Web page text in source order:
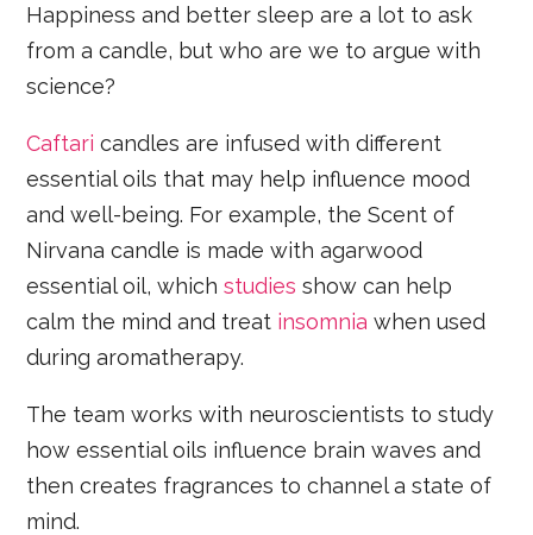
Happiness and better sleep are a lot to ask
from a candle, but who are we to argue with
science?
Caftari candles are infused with different
essential oils that may help influence mood
and well-being. For example, the Scent of
Nirvana candle is made with agarwood
essential oil, whichstudies show can help
calm the mind and treat insomnia when used
during aromatherapy.
The team works with neuroscientists to study
how essential oils influence brain waves and
then creates fragrances to channel a state of
mind.